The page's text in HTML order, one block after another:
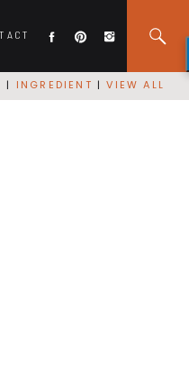
| INGREDIENT |VIEW ALL